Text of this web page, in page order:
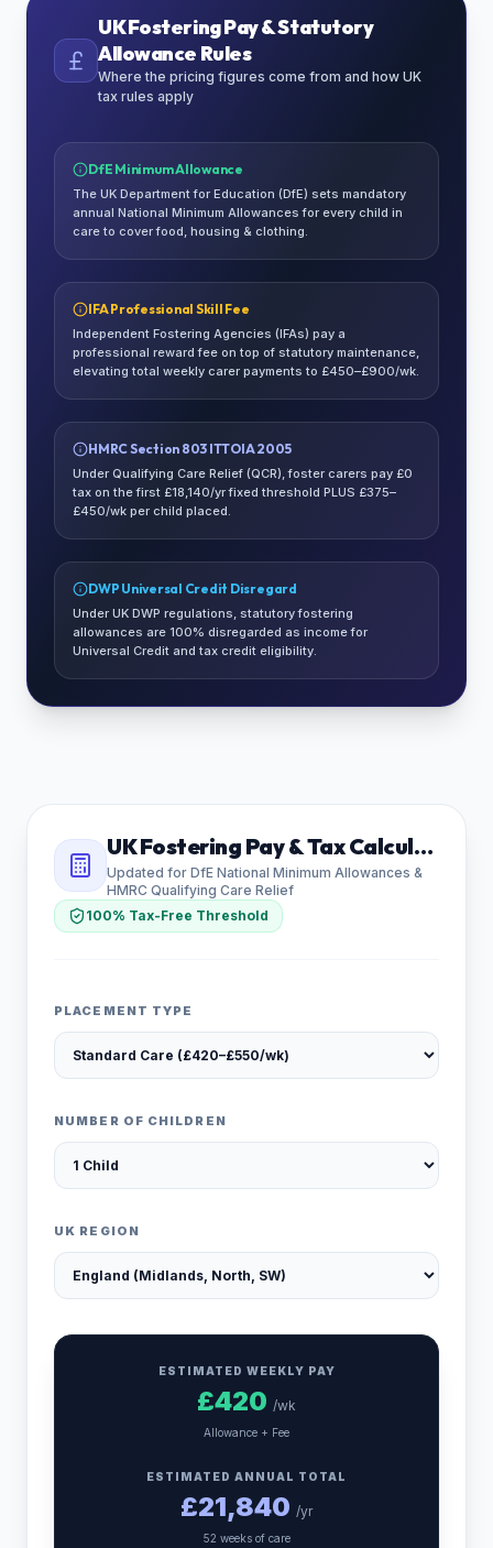
UK Fostering Pay & Statutory
Allowance Rules
Where the pricing figures come from and how UK
tax rules apply
DfE Minimum Allowance
The UK Department for Education (DfE) sets mandatory
annual National Minimum Allowances for every child in
care to cover food, housing & clothing.
IFA Professional Skill Fee
Independent Fostering Agencies (IFAs) pay a
professional reward fee on top of statutory maintenance,
elevating total weekly carer payments to £450–£900/wk.
HMRC Section 803 ITTOIA 2005
Under Qualifying Care Relief (QCR), foster carers pay £0
tax on the first £18,140/yr fixed threshold PLUS £375–
£450/wk per child placed.
DWP Universal Credit Disregard
Under UK DWP regulations, statutory fostering
allowances are 100% disregarded as income for
Universal Credit and tax credit eligibility.
UK Fostering Pay & Tax Calculator
Updated for DfE National Minimum Allowances &
HMRC Qualifying Care Relief
100% Tax-Free Threshold
PLACEMENT TYPE
NUMBER OF CHILDREN
UK REGION
ESTIMATED WEEKLY PAY
£420 /wk
Allowance + Fee
ESTIMATED ANNUAL TOTAL
£21,840 /yr
52 weeks of care